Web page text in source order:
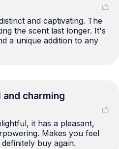
and captivating. The
the scent last longer. It's
a unique addition to any
and charming
it has a pleasant,
Makes you feel
buy again.